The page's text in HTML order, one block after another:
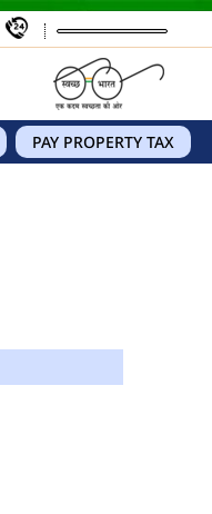
PAY PROPERTY TAX